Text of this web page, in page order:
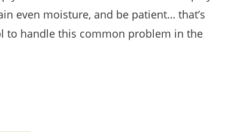
even moisture, and be patient… that’s
to handle this common problem in the